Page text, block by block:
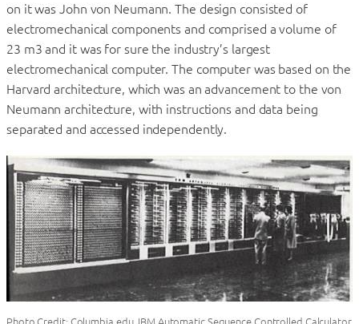
on it was John von Neumann. The design consisted of
electromechanical components and comprised a volume of
23 m3 and it was for sure the industry’s largest
electromechanical computer. The computer was based on the
Harvard architecture, which was an advancement to the von
Neumann architecture, with instructions and data being
separated and accessed independently.